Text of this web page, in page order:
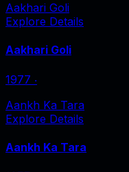
Aakhari Goli
Explore Details
Aakhari Goli
1977 ‧
Aankh Ka Tara
Explore Details
Aankh Ka Tara